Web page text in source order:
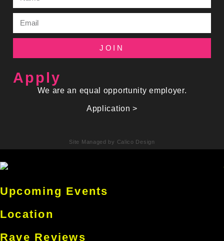
JOIN
Apply
We are an equal opportunity employer.
Application >
Site Managed by Calico Design
Upcoming Events
Location
Rave Reviews